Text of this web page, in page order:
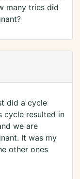
many tries did
did a cycle
cycle resulted in
we are
It was my
other ones